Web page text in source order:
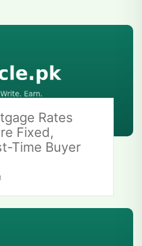
Rates
Fixed,
Time Buyer